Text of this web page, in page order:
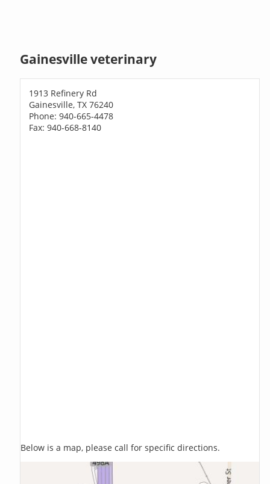
Gainesville veterinary
1913 Refinery Rd
Gainesville, TX 76240
Phone: 940-665-4478
Fax: 940-668-8140
Below is a map, please call for specific directions.